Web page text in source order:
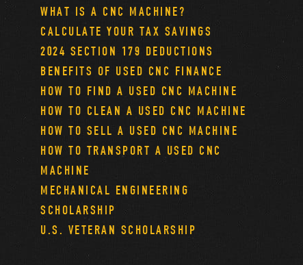
WHAT IS A CNC MACHINE?
CALCULATE YOUR TAX SAVINGS
2024 SECTION 179 DEDUCTIONS
BENEFITS OF USED CNC FINANCE
HOW TO FIND A USED CNC MACHINE
HOW TO CLEAN A USED CNC MACHINE
HOW TO SELL A USED CNC MACHINE
HOW TO TRANSPORT A USED CNC
MACHINE
MECHANICAL ENGINEERING
SCHOLARSHIP
U.S. VETERAN SCHOLARSHIP